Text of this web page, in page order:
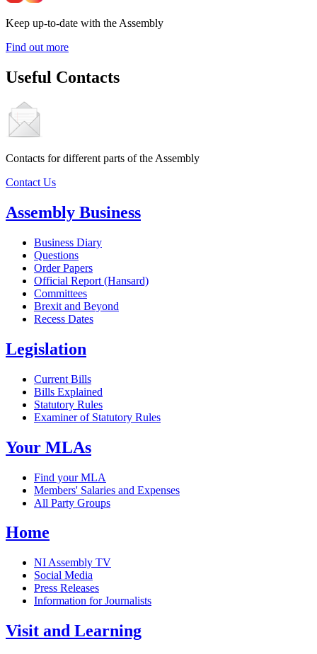
Keep up-to-date with the Assembly
Find out more
Useful Contacts
Contacts for different parts of the Assembly
Contact Us
Assembly Business
Business Diary
Questions
Order Papers
Official Report (Hansard)
Committees
Brexit and Beyond
Recess Dates
Legislation
Current Bills
Bills Explained
Statutory Rules
Examiner of Statutory Rules
Your MLAs
Find your MLA
Members' Salaries and Expenses
All Party Groups
Home
NI Assembly TV
Social Media
Press Releases
Information for Journalists
Visit and Learning